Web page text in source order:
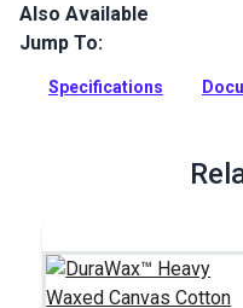
A durable waxed canvas
backpacks and more.
Full Description
Also Available
Jump To:
Specifications